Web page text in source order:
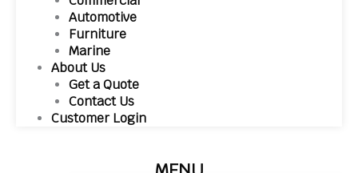
Automotive
Furniture
Marine
About Us
Get a Quote
Contact Us
Customer Login